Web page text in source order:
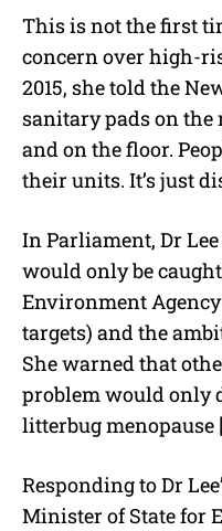
This is not the first
concern over high-
2015, she told the
sanitary pads on
and on the floor.
their units. It’s just
In Parliament, Dr
would only be
Environment
targets) and the
She warned that
problem would only
litterbug menopause
Responding to Dr
Minister of State for